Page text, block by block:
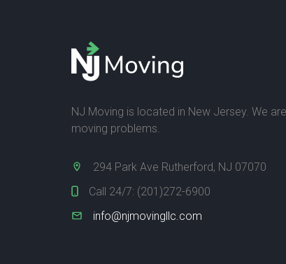
NJ Moving is located in New Jersey. We
moving problems.
294 Park Ave Rutherford, NJ 07070
Call 24/7: (201)272-6900
info@njmovingllc.com